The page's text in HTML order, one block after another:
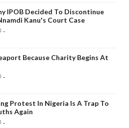
IPOB Decided To Discontinue
Kanu's Court Case
-
Because Charity Begins At
-
Protest In Nigeria Is A Trap To
Again
-